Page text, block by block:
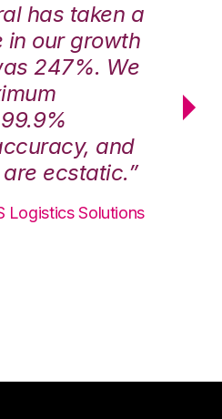
has taken a
in our growth
247%. We
and
ecstatic.”
Solutions